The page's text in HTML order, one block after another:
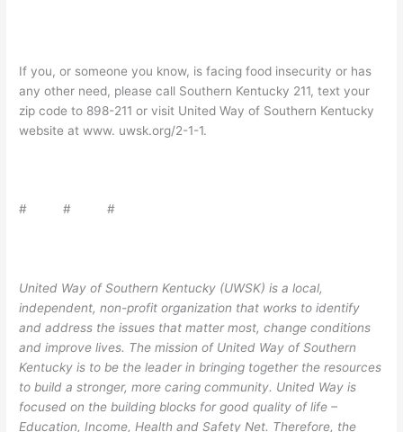
If you, or someone you know, is facing food insecurity or has
any other need, please call Southern Kentucky 211, text your
zip code to 898-211 or visit United Way of Southern Kentucky
website at www. uwsk.org/2-1-1.
# # #
United Way of Southern Kentucky (UWSK) is a local,
independent, non-profit organization that works to identify
and address the issues that matter most, change conditions
and improve lives. The mission of United Way of Southern
Kentucky is to be the leader in bringing together the resources
to build a stronger, more caring community. United Way is
focused on the building blocks for good quality of life –
Education, Income, Health and Safety Net. Therefore, the